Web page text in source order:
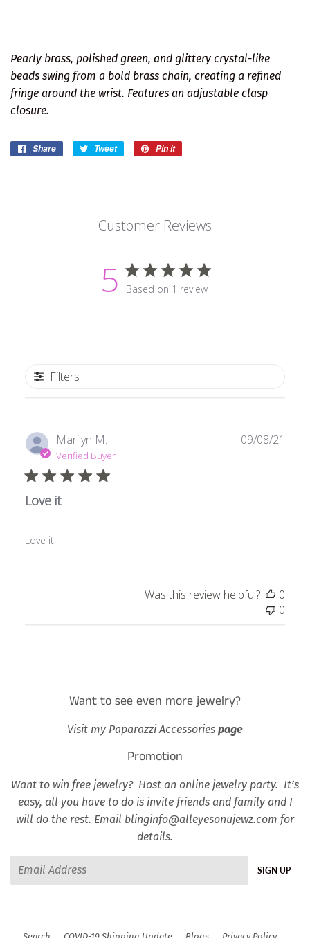
Pearly brass, polished green, and glittery crystal-like
beads swing from a bold brass chain, creating a refined
fringe around the wrist. Features an adjustable clasp
closure.
Share
Share
Tweet
Tweet
Pin it
Customer Reviews
5 Based on 1 review
Filters
Marilyn M.
Verified Buyer
Love it
Love it
09/08/21
Was this review helpful?
0
0
Want to see even more jewelry?
Visit my Paparazzi Accessories page
Promotion
Want to win free jewelry? Host an online jewelry party. It’s
easy, all you have to do is invite friends and family and I
will do the rest. Email blinginfo@alleyesonujewz.com for
details.
SIGN UP